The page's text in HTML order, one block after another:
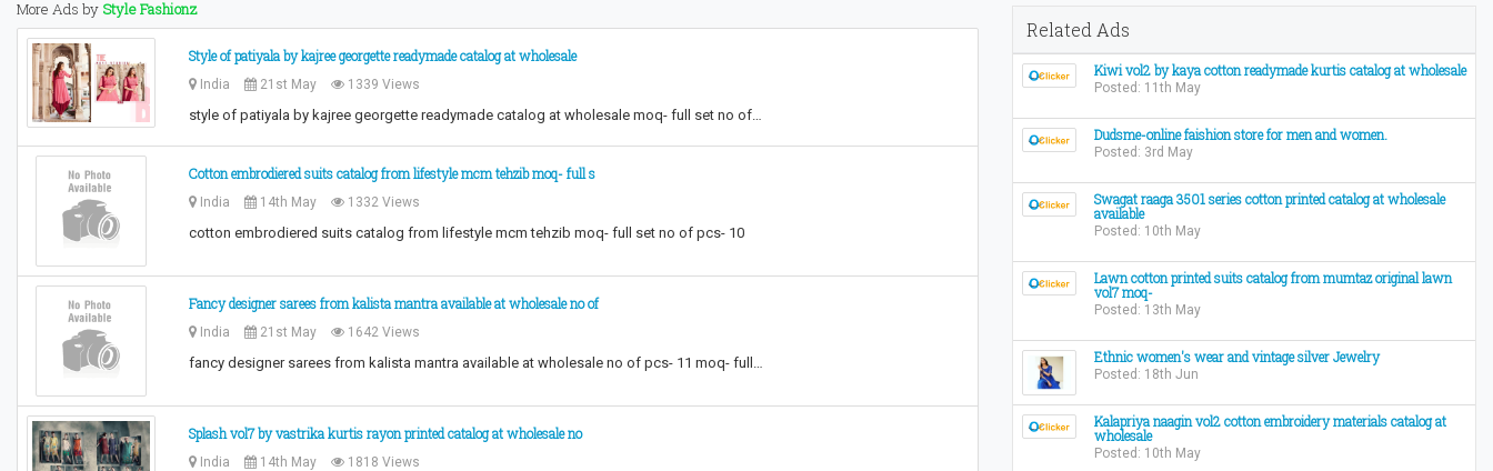
More Ads by Style Fashionz
Style of patiyala by kajree georgette readymade catalog at wholesale
India 21st May 1339 Views
style of patiyala by kajree georgette readymade catalog at wholesale moq- full set no of…
Cotton embrodiered suits catalog from lifestyle mcm tehzib moq- full s
India 14th May 1332 Views
cotton embrodiered suits catalog from lifestyle mcm tehzib moq- full set no of pcs- 10
Fancy designer sarees from kalista mantra available at wholesale no of
India 21st May 1642 Views
fancy designer sarees from kalista mantra available at wholesale no of pcs- 11 moq- full…
Splash vol7 by vastrika kurtis rayon printed catalog at wholesale no
India 14th May 1818 Views
Related Ads
Kiwi vol2 by kaya cotton readymade kurtis catalog at wholesale
Posted: 11th May
Dudsme-online faishion store for men and women.
Posted: 3rd May
Swagat raaga 3501 series cotton printed catalog at wholesale
available
Posted: 10th May
Lawn cotton printed suits catalog from mumtaz original lawn
vol7 moq-
Posted: 13th May
Ethnic women's wear and vintage silver Jewelry
Posted: 18th Jun
Kalapriya naagin vol2 cotton embroidery materials catalog at
wholesale
Posted: 10th May